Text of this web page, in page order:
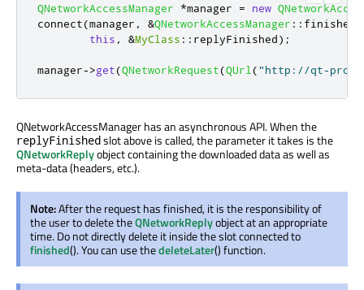
QNetworkAccessManager *manager = new
connect(manager , &QNetworkAccessManager :: finished
this , &MyClass :: replyFinished);
manager->get(QNetworkRequest(QUrl ("http://qt-
QNetworkAccessManager has an asynchronous API. When the
replyFinishedslot above is called, the parameter it takes is the
QNetworkReplyobject containing the downloaded data as well as
meta-data (headers, etc.).
Note:After the request has finished, it is the responsibility of
the user to delete theQNetworkReplyobject at an appropriate
time. Do not directly delete it inside the slot connected to
finished(). You can use thedeleteLater() function.